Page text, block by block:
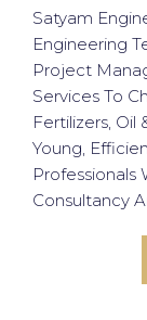
Satyam
Engineering
Project
Services To
Fertilizers, Oil
Young,
Professionals
Consultancy